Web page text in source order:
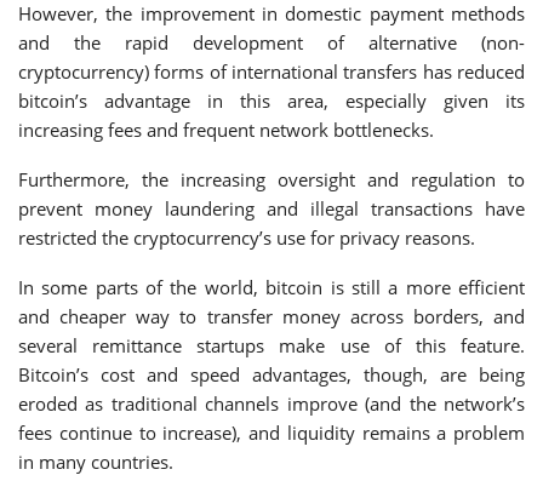
However, the improvement in domestic payment methods
and the rapid development of alternative (non-
cryptocurrency) forms of international transfers has reduced
bitcoin’s advantage in this area, especially given its
increasing fees and frequent network bottlenecks.
Furthermore, the increasing oversight and regulation to
prevent money laundering and illegal transactions have
restricted the cryptocurrency’s use for privacy reasons.
In some parts of the world, bitcoin is still a more efficient
and cheaper way to transfer money across borders, and
several remittance startups make use of this feature.
Bitcoin’s cost and speed advantages, though, are being
eroded as traditional channels improve (and the network’s
fees continue to increase), and liquidity remains a problem
in many countries.